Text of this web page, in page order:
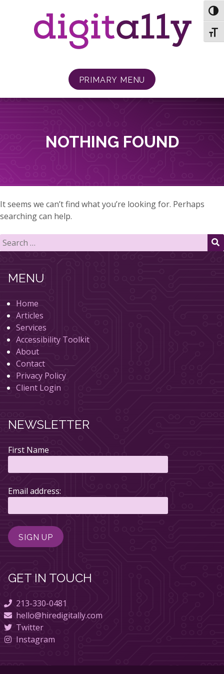
PRIMARY MENU
NOTHING FOUND
It seems we can’t find what you’re looking for. Perhaps
searching can help.
Search
for:
MENU
Home
Articles
Services
Accessibility Toolkit
About
Contact
Privacy Policy
Client Login
NEWSLETTER
First Name
Email address:
GET IN TOUCH
213-330-0481
hello@hiredigitally.com
Twitter
Instagram